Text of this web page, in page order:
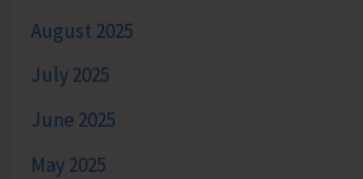
August 2025
July 2025
June 2025
May 2025